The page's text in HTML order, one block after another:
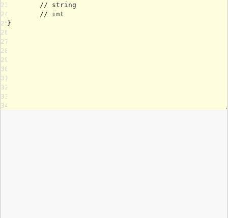
23
24
25
26
27
28
29
30
31
32
33
34